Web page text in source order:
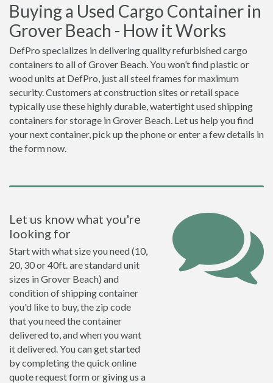
Buying a Used Cargo Container in
Grover Beach - How it Works
DefPro specializes in delivering quality refurbished cargo
containers to all of Grover Beach. You won’t find plastic or
wood units at DefPro, just all steel frames for maximum
security. Customers at construction sites or retail space
typically use these highly durable, watertight used shipping
containers for storage in Grover Beach. Let us help you find
your next container, pick up the phone or enter a few details in
the form now.
Let us know what you're
looking for
Start with what size you need (10,
20, 30 or 40ft. are standard unit
sizes in Grover Beach) and
condition of shipping container
you'd like to buy, the zip code
that you need the container
delivered to, and when you want
it delivered. You can get started
by completing the quick online
quote request form or giving us a